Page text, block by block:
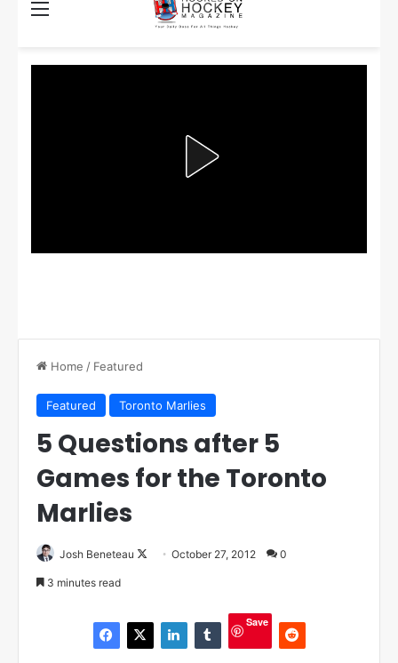
Home / Featured
Featured Toronto Marlies
5 Questions after 5
Games for the Toronto
Marlies
Josh Beneteau October 27, 2012 0
3 minutes read
Save